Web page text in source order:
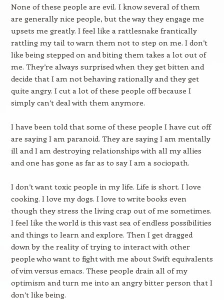
None of these people are evil. I know several of them
are generally nice people, but the way they engage me
upsets me greatly. I feel like a rattlesnake frantically
rattling my tail to warn them not to step on me. I don’t
like being stepped on and biting them takes a lot out of
me. They’re always surprised when they get bitten and
decide that I am not behaving rationally and they get
quite angry. I cut a lot of these people off because I
simply can’t deal with them anymore.
I have been told that some of these people I have cut off
are saying I am paranoid. They are saying I am mentally
ill and I am destroying relationships with all my allies
and one has gone as far as to say I am a sociopath.
I don’t want toxic people in my life. Life is short. I love
cooking. I love my dogs. I love to write books even
though they stress the living crap out of me sometimes.
I feel like the world is this vast sea of endless possibilities
and things to learn and explore. Then I get dragged
down by the reality of trying to interact with other
people who want to fight with me about Swift equivalents
of vim versus emacs. These people drain all of my
optimism and turn me into an angry bitter person that I
don’t like being.